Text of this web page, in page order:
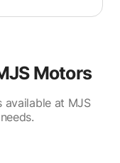
Motors
available at MJS